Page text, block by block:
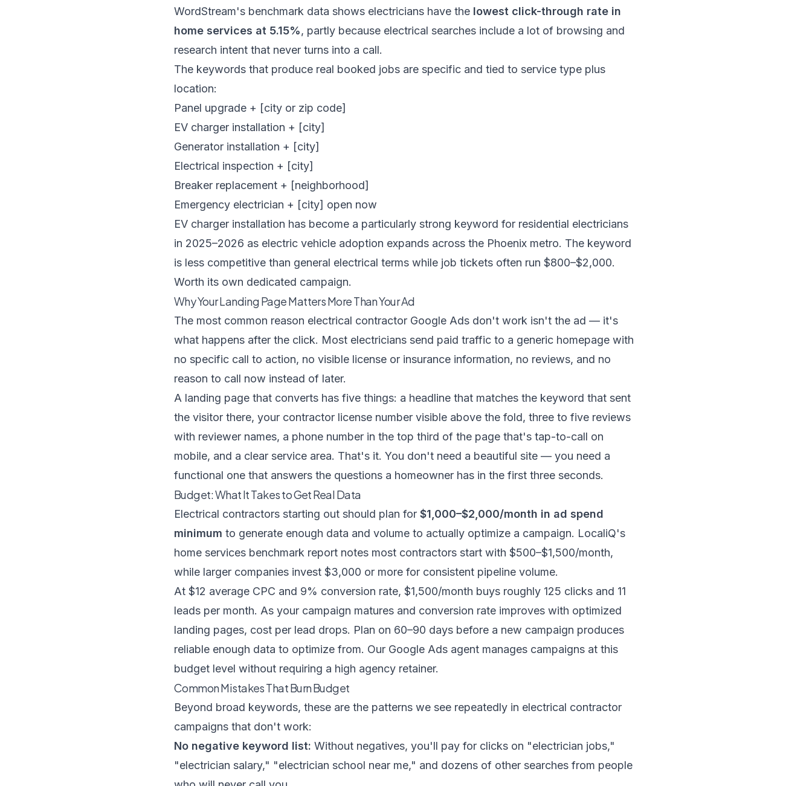
WordStream's benchmark data shows electricians have the lowest click-through rate in
home services at 5.15%, partly because electrical searches include a lot of browsing and
research intent that never turns into a call.
The keywords that produce real booked jobs are specific and tied to service type plus
location:
Panel upgrade + [city or zip code]
EV charger installation + [city]
Generator installation + [city]
Electrical inspection + [city]
Breaker replacement + [neighborhood]
Emergency electrician + [city] open now
EV charger installation has become a particularly strong keyword for residential electricians
in 2025–2026 as electric vehicle adoption expands across the Phoenix metro. The keyword
is less competitive than general electrical terms while job tickets often run $800–$2,000.
Worth its own dedicated campaign.
Why Your Landing Page Matters More Than Your Ad
The most common reason electrical contractor Google Ads don't work isn't the ad — it's
what happens after the click. Most electricians send paid traffic to a generic homepage with
no specific call to action, no visible license or insurance information, no reviews, and no
reason to call now instead of later.
A landing page that converts has five things: a headline that matches the keyword that sent
the visitor there, your contractor license number visible above the fold, three to five reviews
with reviewer names, a phone number in the top third of the page that's tap-to-call on
mobile, and a clear service area. That's it. You don't need a beautiful site — you need a
functional one that answers the questions a homeowner has in the first three seconds.
Budget: What It Takes to Get Real Data
Electrical contractors starting out should plan for $1,000–$2,000/month in ad spend
minimum to generate enough data and volume to actually optimize a campaign. LocaliQ's
home services benchmark report notes most contractors start with $500–$1,500/month,
while larger companies invest $3,000 or more for consistent pipeline volume.
At $12 average CPC and 9% conversion rate, $1,500/month buys roughly 125 clicks and 11
leads per month. As your campaign matures and conversion rate improves with optimized
landing pages, cost per lead drops. Plan on 60–90 days before a new campaign produces
reliable enough data to optimize from. Our Google Ads agent manages campaigns at this
budget level without requiring a high agency retainer.
Common Mistakes That Burn Budget
Beyond broad keywords, these are the patterns we see repeatedly in electrical contractor
campaigns that don't work:
No negative keyword list: Without negatives, you'll pay for clicks on "electrician jobs,"
"electrician salary," "electrician school near me," and dozens of other searches from people